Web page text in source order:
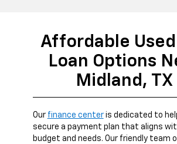
Affordable
Loan Options
Midland, TX
Our finance centeris dedicated to
secure a payment plan that aligns
budget and needs. Our friendly team